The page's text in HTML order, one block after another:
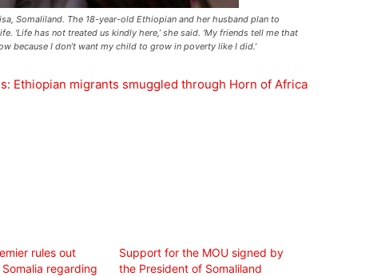
Somaliland. The 18-year-old Ethiopian and her husband plan to
‘Life has not treated us kindly here,’ she said. ‘My friends tell me that
because I don’t want my child to grow in poverty like I did.’
Ethiopian migrants smuggled through Horn of Africa
rules out
regarding
Support for the MOU signed by
the President of Somaliland